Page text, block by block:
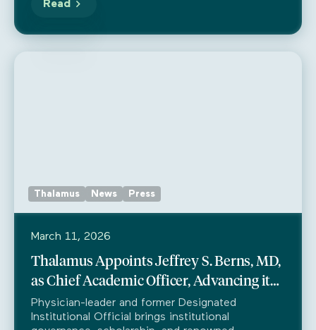
Read
Thalamus News Press
March 11, 2026
Thalamus Appoints Jeffrey S. Berns, MD,
as Chief Academic Officer, Advancing its
Mission in Medical Education Leadership
as a Public Benefit Corporation
Physician-leader and former Designated
Institutional Official brings institutional